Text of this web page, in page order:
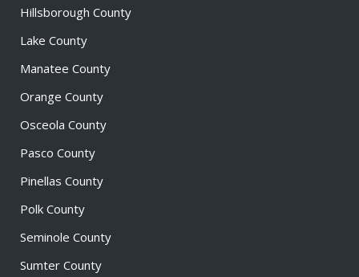
Hillsborough County
Lake County
Manatee County
Orange County
Osceola County
Pasco County
Pinellas County
Polk County
Seminole County
Sumter County